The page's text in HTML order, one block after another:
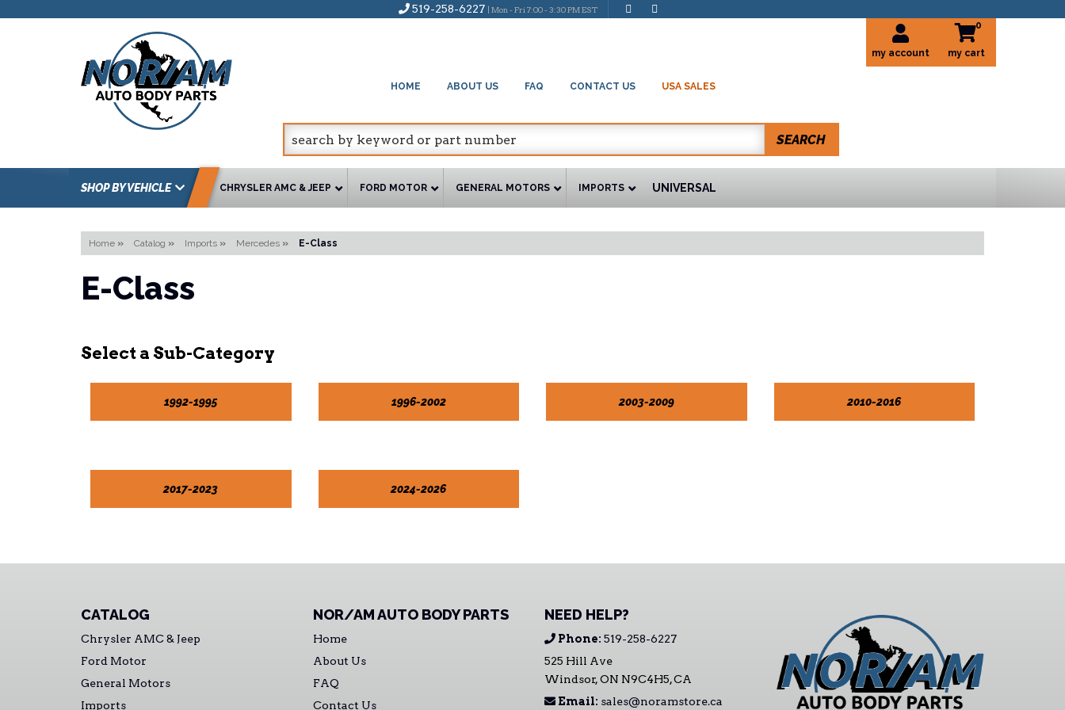
519-258-6227 | Mon - Fri 7:00 - 3:30 PM EST
HOME ABOUT US FAQ CONTACT US USA SALES
my account
0
SEARCH
SHOP BY VEHICLE CHRYSLER AMC & JEEP FORD MOTOR GENERAL MOTORS IMPORTS UNIVERSAL
Home » Catalog » Imports » Mercedes » E-Class
E-Class
1992-1995 1996-2002 2003-2009 2010-2016
2017-2023 2024-2026
CATALOG
Chrysler AMC & Jeep
Ford Motor
General Motors
Imports
NOR/AM AUTO BODY PARTS
Home
About Us
FAQ
Contact Us
NEED HELP?
Phone: 519-258-6227
525 Hill Ave
Windsor, ON N9C4H5, CA
Email: sales@noramstore.ca